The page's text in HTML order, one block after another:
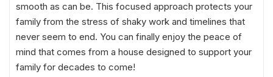
smooth as can be. This focused approach protects your
family from the stress of shaky work and timelines that
never seem to end. You can finally enjoy the peace of
mind that comes from a house designed to support your
family for decades to come!